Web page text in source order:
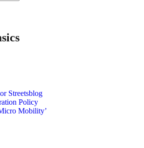
Streetsblog
Policy
Mobility’